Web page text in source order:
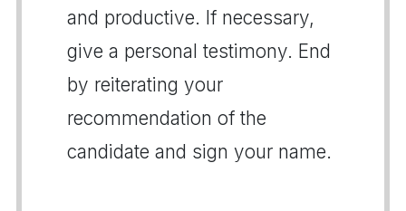
and productive. If necessary,
give a personal testimony. End
by reiterating your
recommendation of the
candidate and sign your name.